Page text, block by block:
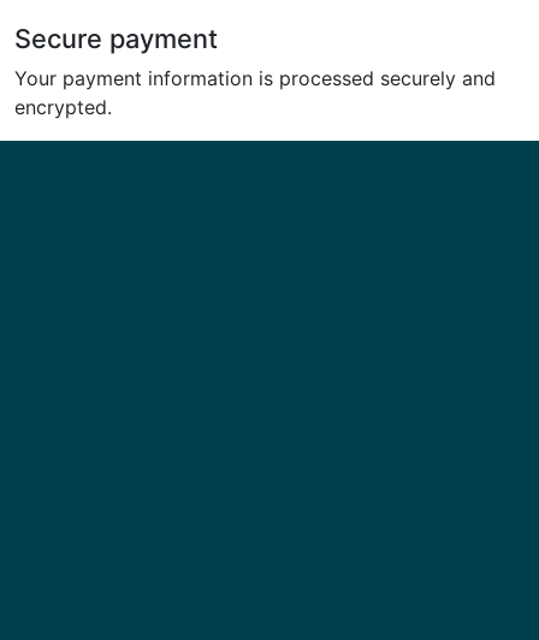
Secure payment
Your payment information is processed securely and
encrypted.